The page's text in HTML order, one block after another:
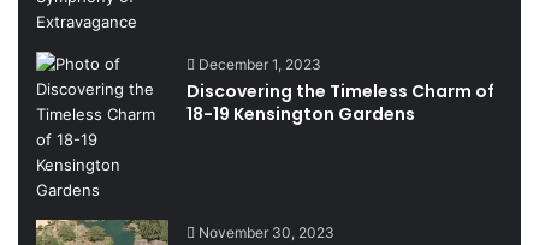
December 1, 2023
Discovering the Timeless Charm of
18-19 Kensington Gardens
November 30, 2023